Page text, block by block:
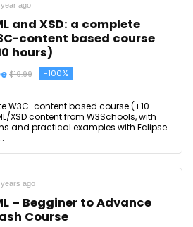
year ago
and XSD: a complete
content based course
hours)
$19.99 -100%
W3C-content based course (+10
XSD content from W3Schools, with
and practical examples with Eclipse
ago
– Begginer to Advance
Course